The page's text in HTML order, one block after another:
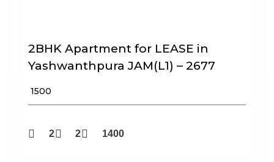
2BHK Apartment for LEASE in
Yashwanthpura JAM(L1) – 2677
₹ 1500
2 2 1400